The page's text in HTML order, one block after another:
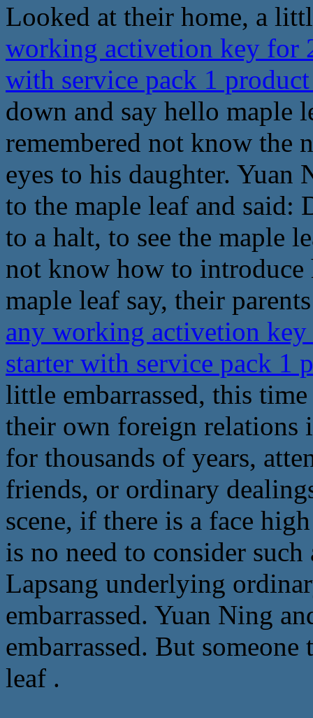
Looked at their home, a
working activetion key for
with service pack 1
down and say hello maple
remembered not know the
eyes to his daughter.
to the maple leaf and said:
to a halt, to see the maple
not know how to
maple leaf say, their
any working activetion
starter with service pack 1
little embarrassed, this
their own foreign relations
for thousands of years,
friends, or ordinary
scene, if there is a face
is no need to consider
Lapsang underlying
embarrassed. Yuan Ning
embarrassed. But
leaf .